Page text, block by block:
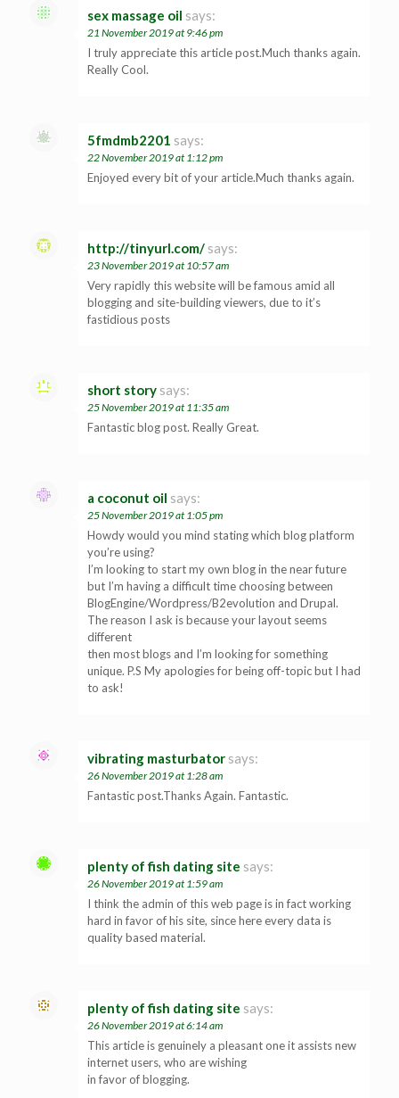
sex massage oil says:
21 November 2019 at 9:46 pm
I truly appreciate this article post.Much thanks again.
Really Cool.
5fmdmb2201 says:
22 November 2019 at 1:12 pm
Enjoyed every bit of your article.Much thanks again.
http://tinyurl.com/ says:
23 November 2019 at 10:57 am
Very rapidly this website will be famous amid all
blogging and site-building viewers, due to it’s
fastidious posts
short story says:
25 November 2019 at 11:35 am
Fantastic blog post. Really Great.
a coconut oil says:
25 November 2019 at 1:05 pm
Howdy would you mind stating which blog platform
you’re using?
I’m looking to start my own blog in the near future
but I’m having a difficult time choosing between
BlogEngine/Wordpress/B2evolution and Drupal.
The reason I ask is because your layout seems
different
then most blogs and I’m looking for something
unique. P.S My apologies for being off-topic but I had
to ask!
vibrating masturbator says:
26 November 2019 at 1:28 am
Fantastic post.Thanks Again. Fantastic.
plenty of fish dating site says:
26 November 2019 at 1:59 am
I think the admin of this web page is in fact working
hard in favor of his site, since here every data is
quality based material.
plenty of fish dating site says:
26 November 2019 at 6:14 am
This article is genuinely a pleasant one it assists new
internet users, who are wishing
in favor of blogging.